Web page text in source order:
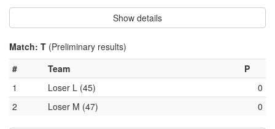
Show details
Match: T (Preliminary results)
#
Team
P
1
Loser L (45)
0
2
Loser M (47) 0